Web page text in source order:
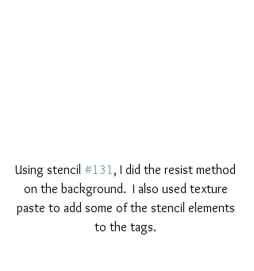
Using stencil #131, I did the resist method
on the background.  I also used texture
paste to add some of the stencil elements
to the tags.